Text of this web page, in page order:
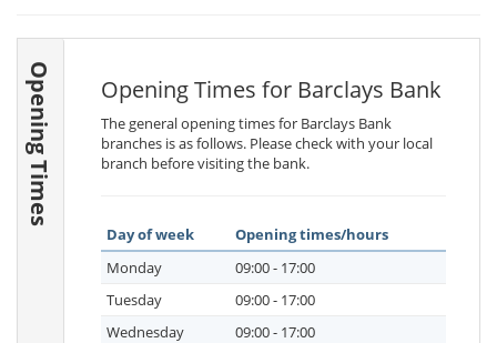
Opening Times Opening Times for Barclays Bank
The general opening times for Barclays Bank
branches is as follows. Please check with your local
branch before visiting the bank.
Day of week
Opening times/hours
Monday
09:00 - 17:00
Tuesday
09:00 - 17:00
Wednesday
09:00 - 17:00